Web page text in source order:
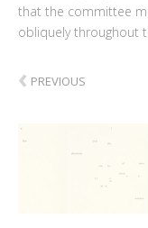
that the committee
obliquely throughout
‹ PREVIOUS